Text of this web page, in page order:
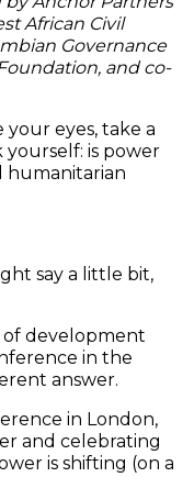
African Civil
Governance
and co-
your eyes, take a
yourself: is power
humanitarian
say a little bit,
development
in the
answer.
in London,
and celebrating
is shifting (on a